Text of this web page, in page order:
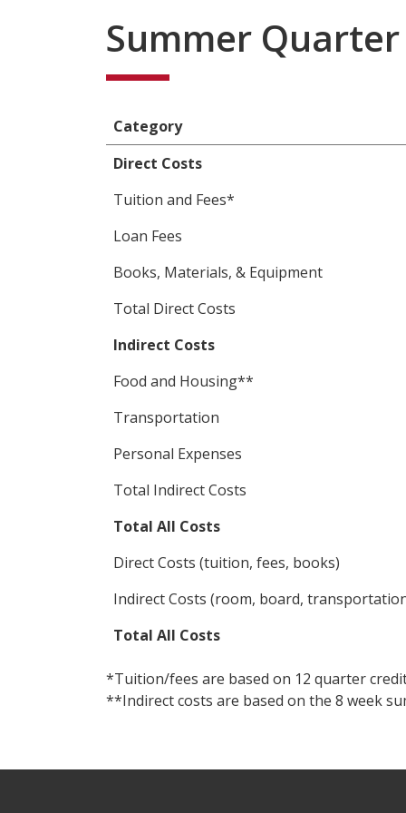
Summer
Category
Direct Costs
Tuition and Fees*
Loan Fees
Books, Materials, & Equipment
Total Direct Costs
Indirect Costs
Food and Housing**
Transportation
Personal Expenses
Total Indirect Costs
Total All Costs
Direct Costs (tuition, fees, books)
Indirect Costs (room, board,
Total All Costs
*Tuition/fees are based on 12 quarter
**Indirect costs are based on the 8 week